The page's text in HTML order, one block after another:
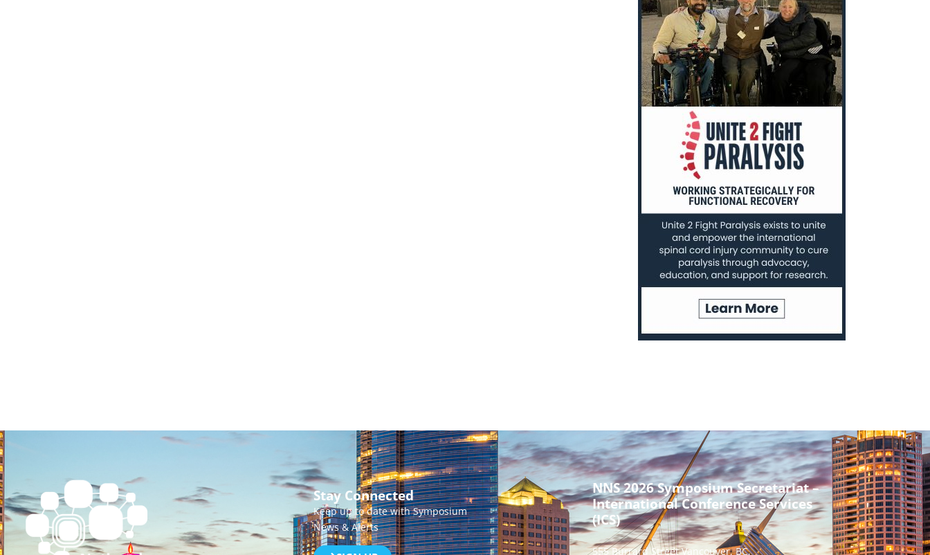
Stay Connected
Keep up to date with Symposium
News & Alerts
NNS 2026 Symposium Secretariat –
International Conference Services
(ICS)
555 Burrard Street Vancouver, BC,